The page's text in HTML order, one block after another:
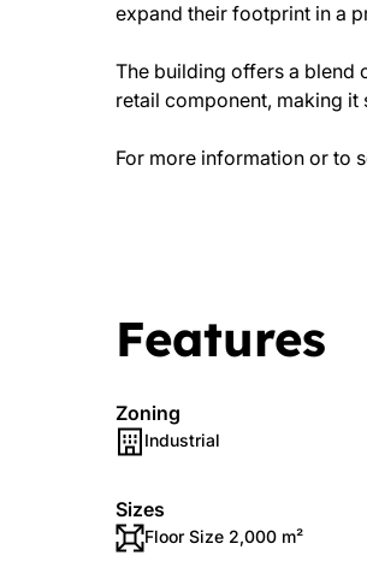
expand their footprint in a
The building offers a blend
retail component, making
For more information or to
Features
Zoning
Industrial
Sizes
Floor Size 2,000 m²